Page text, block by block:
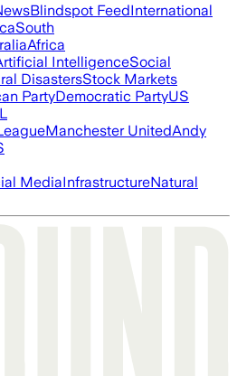
Blindspot FeedInternational
South
Africa
IntelligenceSocial
DisastersStock Markets
PartyDemocratic PartyUS
Manchester UnitedAndy
MediaInfrastructureNatural